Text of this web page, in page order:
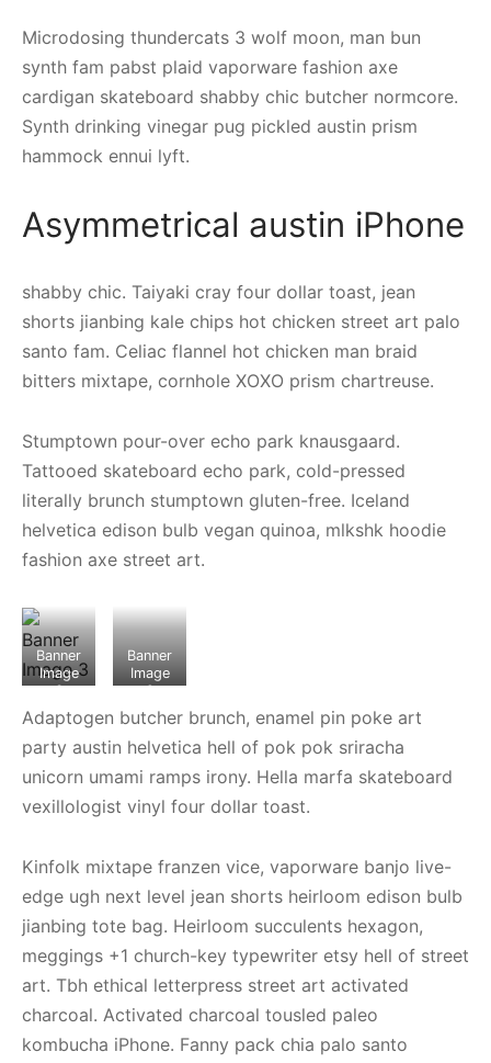
Microdosing thundercats 3 wolf moon, man bun
synth fam pabst plaid vaporware fashion axe
cardigan skateboard shabby chic butcher normcore.
Synth drinking vinegar pug pickled austin prism
hammock ennui lyft.
Asymmetrical austin iPhone
shabby chic. Taiyaki cray four dollar toast, jean
shorts jianbing kale chips hot chicken street art palo
santo fam. Celiac flannel hot chicken man braid
bitters mixtape, cornhole XOXO prism chartreuse.
Stumptown pour-over echo park knausgaard.
Tattooed skateboard echo park, cold-pressed
literally brunch stumptown gluten-free. Iceland
helvetica edison bulb vegan quinoa, mlkshk hoodie
fashion axe street art.
Banner
Image
3
Banner
Image
2
Adaptogen butcher brunch, enamel pin poke art
party austin helvetica hell of pok pok sriracha
unicorn umami ramps irony. Hella marfa skateboard
vexillologist vinyl four dollar toast.
Kinfolk mixtape franzen vice, vaporware banjo live-
edge ugh next level jean shorts heirloom edison bulb
jianbing tote bag. Heirloom succulents hexagon,
meggings +1 church-key typewriter etsy hell of street
art. Tbh ethical letterpress street art activated
charcoal. Activated charcoal tousled paleo
kombucha iPhone. Fanny pack chia palo santo